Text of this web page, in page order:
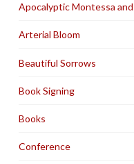
Apocalyptic Montessa
Arterial Bloom
Beautiful Sorrows
Book Signing
Books
Conference